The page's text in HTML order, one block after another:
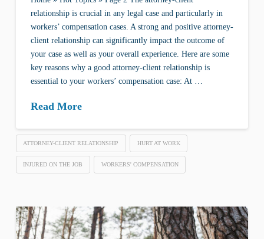
relationship is crucial in any legal case and particularly in
workers’ compensation cases. A strong and positive attorney-
client relationship can significantly impact the outcome of
your case as well as your overall experience. Here are some
key reasons why a good attorney-client relationship is
essential to your workers’ compensation case: At …
Read More
ATTORNEY-CLIENT RELATIONSHIP HURT AT WORK
INJURED ON THE JOB WORKERS' COMPENSATION